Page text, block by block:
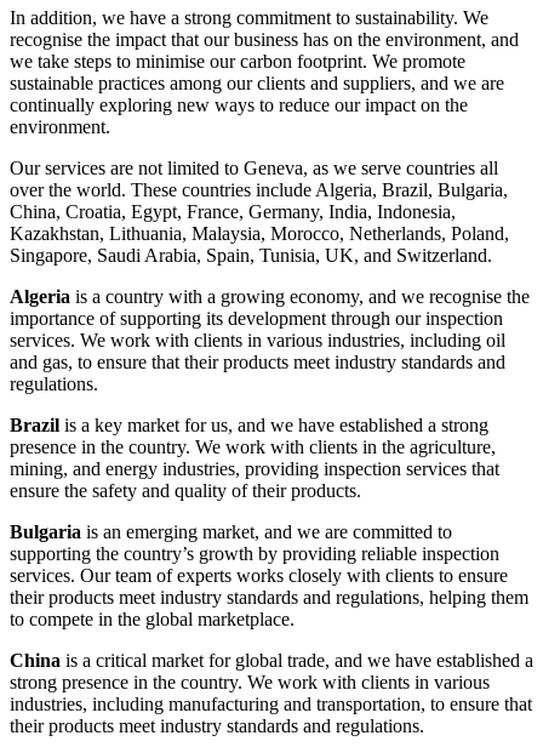
In addition, we have a strong commitment to sustainability. We
recognise the impact that our business has on the environment, and
we take steps to minimise our carbon footprint. We promote
sustainable practices among our clients and suppliers, and we are
continually exploring new ways to reduce our impact on the
environment.
Our services are not limited to Geneva, as we serve countries all
over the world. These countries include Algeria, Brazil, Bulgaria,
China, Croatia, Egypt, France, Germany, India, Indonesia,
Kazakhstan, Lithuania, Malaysia, Morocco, Netherlands, Poland,
Singapore, Saudi Arabia, Spain, Tunisia, UK, and Switzerland.
Algeria is a country with a growing economy, and we recognise the
importance of supporting its development through our inspection
services. We work with clients in various industries, including oil
and gas, to ensure that their products meet industry standards and
regulations.
Brazil is a key market for us, and we have established a strong
presence in the country. We work with clients in the agriculture,
mining, and energy industries, providing inspection services that
ensure the safety and quality of their products.
Bulgaria is an emerging market, and we are committed to
supporting the country’s growth by providing reliable inspection
services. Our team of experts works closely with clients to ensure
their products meet industry standards and regulations, helping them
to compete in the global marketplace.
China is a critical market for global trade, and we have established a
strong presence in the country. We work with clients in various
industries, including manufacturing and transportation, to ensure that
their products meet industry standards and regulations.